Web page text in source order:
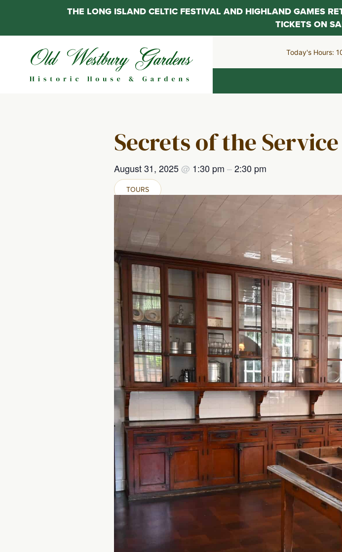
Today's Hours:
Secrets of the
August 31, 2025@ 1:30 pm –2:30 pm
TOURS
THE LONG ISLAND CELTIC FESTIVAL AND HIGHLAND GAMES
TICKETS ON